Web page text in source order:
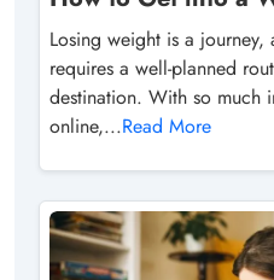
Losing weight is a
requires a well-planned
destination. With so much
online,...Read More